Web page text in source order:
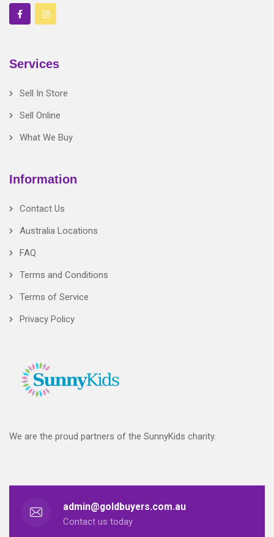
Services
Sell In Store
Sell Online
What We Buy
Information
Contact Us
Australia Locations
FAQ
Terms and Conditions
Terms of Service
Privacy Policy
We are the proud partners of the SunnyKids charity.
admin@goldbuyers.com.au
Contact us today